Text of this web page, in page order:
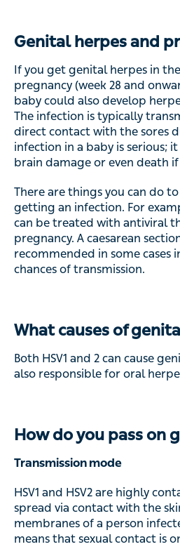
Genital herpes and
If you get genital herpes in
pregnancy (week 28 and
baby could also develop
The infection is typically
direct contact with the sores
infection in a baby is serious; it
brain damage or even death
There are things you can do
getting an infection. For
can be treated with antiviral
pregnancy. A caesarean
recommended in some cases
chances of transmission.
What causes of
Both HSV1 and 2 can cause
also responsible for oral
How do you pass on
Transmission mode
HSV1 and HSV2 are highly
spread via contact with the
membranes of a person
means that sexual contact is